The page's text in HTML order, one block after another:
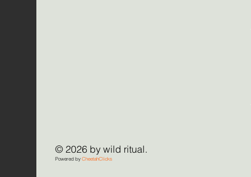
© 2026 by wild ritual.
Powered by CheetahClicks